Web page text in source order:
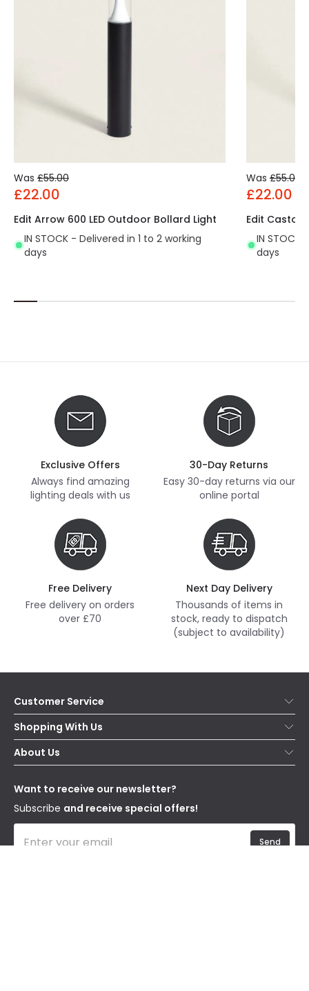
Was £55.00
£22.00
Edit Arrow 600 LED Outdoor Bollard Light
IN STOCK - Delivered in 1 to 2 working
days
Was £55.00
£22.00
Edit Castor
IN STOCK
days
Exclusive Offers
Always find amazing
lighting deals with us
30-Day Returns
Easy 30-day returns via our
online portal
Free Delivery
Free delivery on orders
over £70
Next Day Delivery
Thousands of items in
stock, ready to dispatch
(subject to availability)
Customer Service
Help & FAQs
Contact Us
Delivery
WEEE
Shopping With Us
Secure Online Shopping
Terms & Conditions
About Us
Our Story
Blogs
Affiliates
Want to receive our newsletter?
Subscribe and receive special offers!
Send